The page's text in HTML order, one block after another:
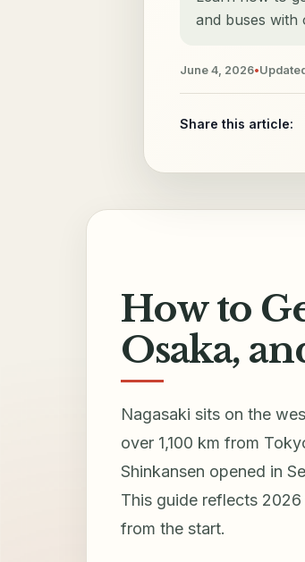
and buses with
June 4, 2026•
Share this article:
How to
Osaka,
Nagasaki sits on the
over 1,100 km from
Shinkansen opened in
This guide reflects
from the start.